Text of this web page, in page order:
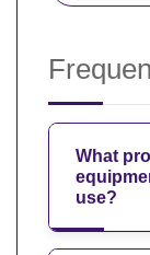
What
use?